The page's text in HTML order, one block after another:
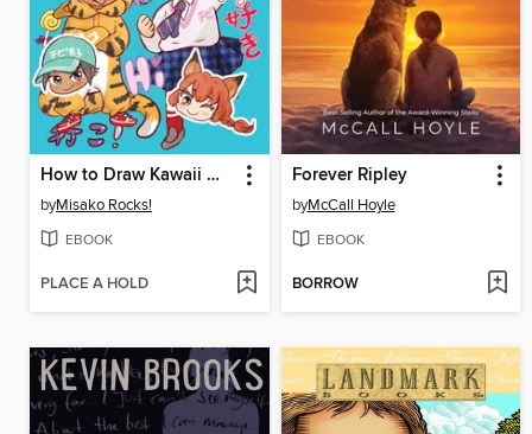
How to Draw Kawaii Manga Chibi
byMisako Rocks!
EBOOK
PLACE A HOLD
Forever Ripley
byMcCall Hoyle
EBOOK
BORROW